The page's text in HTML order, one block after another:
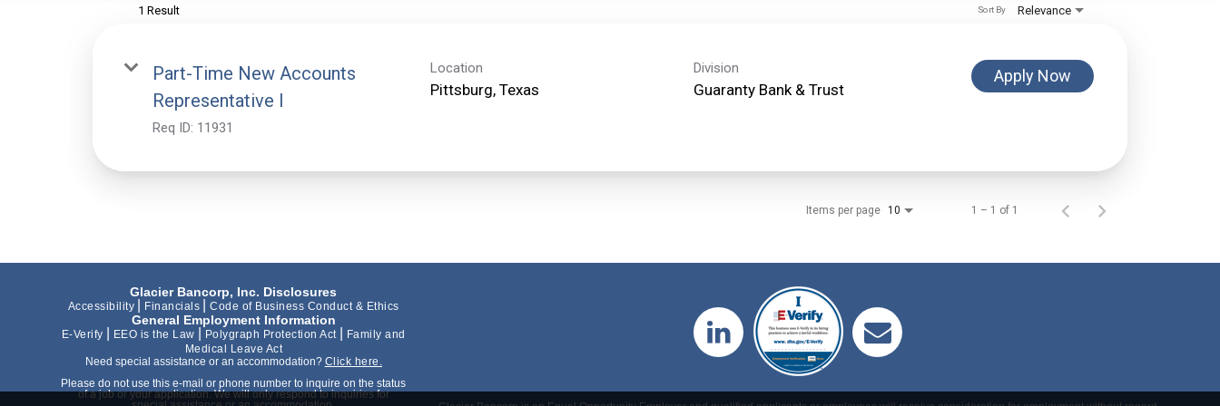
1 Result Relevance
Sort By
Part-Time New Accounts
Representative I
Req ID: 11931
Location Division
Guaranty Bank & Trust
Apply Now
Items per page 10 1 – 1 of 1
Glacier Bancorp, Inc. Disclosures
Accessibility Financials Code of Business Conduct & Ethics
General Employment Information
E-Verify EEO is the Law Polygraph Protection Act
Family and
Medical Leave Act
Need special assistance or an accommodation? Click here.
Please do not use this e-mail or phone number to inquire on the status
of a job or your application. We will only respond to inquiries for